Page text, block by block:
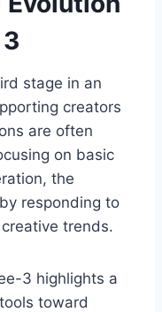
stage in an
creators
are often
on basic
the
responding to
trends.
3 highlights a
toward